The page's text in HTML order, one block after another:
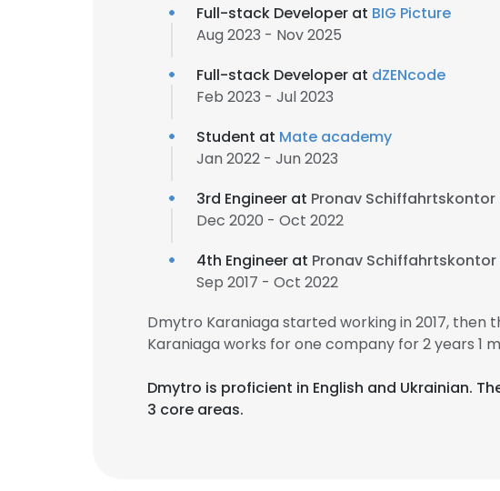
Full-stack Developer at BIG Picture
Aug 2023 - Nov 2025
Full-stack Developer at dZENcode
Feb 2023 - Jul 2023
Student at Mate academy
Jan 2022 - Jun 2023
3rd Engineer at Pronav Schiffahrtskontor
Dec 2020 - Oct 2022
4th Engineer at Pronav Schiffahrtskontor
Sep 2017 - Oct 2022
Dmytro Karaniaga started working in 2017, then
Karaniaga works for one company for 2 years 1
Dmytro is proficient in English and Ukrainian.
3 core areas.